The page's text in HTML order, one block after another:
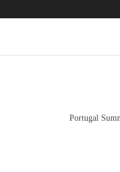
Portugal